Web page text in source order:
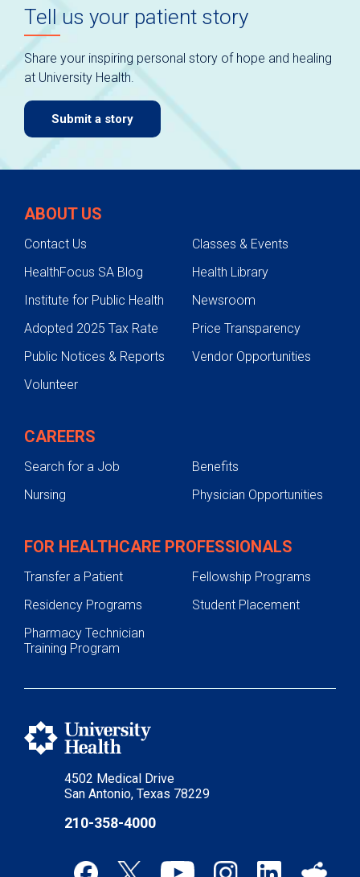
auto-
rotating
slides.
Use
keyboard
navigate.
Tell us your patient story
Share your inspiring personal story of hope and healing
at University Health.
Submit a story
4502 Medical Drive
San Antonio, Texas 78229
210-358-4000
ABOUT US
Contact Us
Classes & Events
HealthFocus SA Blog
Health Library
Institute for Public Health
Newsroom
Adopted 2025 Tax Rate
Price Transparency
Public Notices & Reports
Vendor Opportunities
Volunteer
CAREERS
Search for a Job
Benefits
Nursing
Physician Opportunities
FOR HEALTHCARE PROFESSIONALS
Transfer a Patient
Fellowship Programs
Residency Programs
Student Placement
Pharmacy Technician
Training Program